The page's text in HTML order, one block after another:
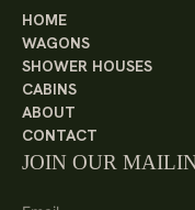
HOME
WAGONS
SHOWER HOUSES
CABINS
ABOUT
CONTACT
JOIN OUR